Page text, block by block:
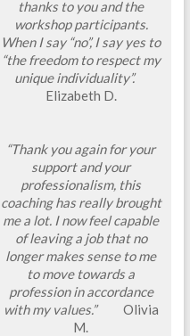
thanks to you and the
workshop participants.
When I say “no”, I say yes to
“the freedom to respect my
unique individuality”.
Elizabeth D.
“Thank you again for your
support and your
professionalism, this
coaching has really brought
me a lot. I now feel capable
of leaving a job that no
longer makes sense to me
to move towards a
profession in accordance
with my values.”Olivia
M.